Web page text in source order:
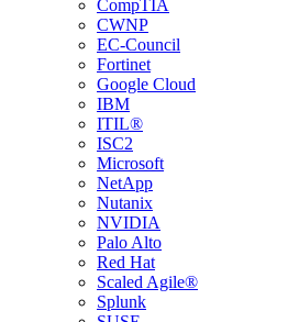
CompTIA
CWNP
EC-Council
Fortinet
Google Cloud
IBM
ITIL®
ISC2
Microsoft
NetApp
Nutanix
NVIDIA
Palo Alto
Red Hat
Scaled Agile®
Splunk